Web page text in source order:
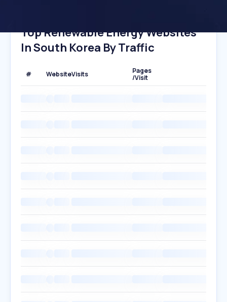
Top Renewable Energy Websites
In South Korea By Traffic
# WebsiteVisits
Pages
/Visit